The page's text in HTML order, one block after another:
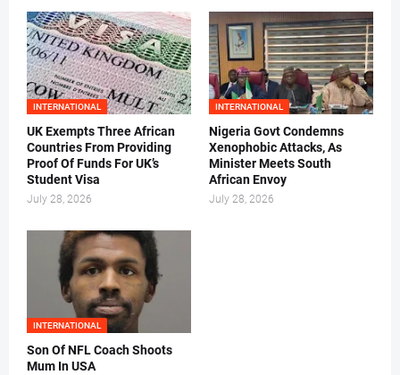
INTERNATIONAL
UK Exempts Three African
Countries From Providing
Proof Of Funds For UK’s
Student Visa
July 28, 2026
INTERNATIONAL
Nigeria Govt Condemns
Xenophobic Attacks, As
Minister Meets South
African Envoy
July 28, 2026
INTERNATIONAL
Son Of NFL Coach Shoots
Mum In USA